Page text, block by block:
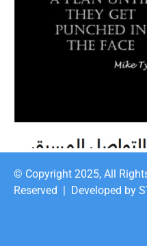
© Copyright 2025, All
Reserved | Developed by